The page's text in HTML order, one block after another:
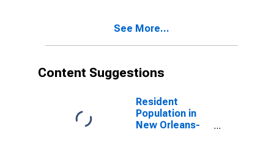
See More...
Content Suggestions
Resident
Population in
New Orleans-